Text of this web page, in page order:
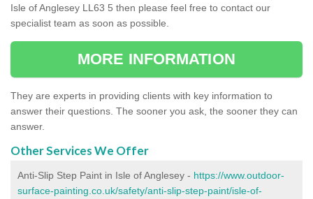
Isle of Anglesey LL63 5 then please feel free to contact our
specialist team as soon as possible.
MORE INFORMATION
They are experts in providing clients with key information to
answer their questions. The sooner you ask, the sooner they can
answer.
Other Services We Offer
Anti-Slip Step Paint in Isle of Anglesey - https://www.outdoor-
surface-painting.co.uk/safety/anti-slip-step-paint/isle-of-